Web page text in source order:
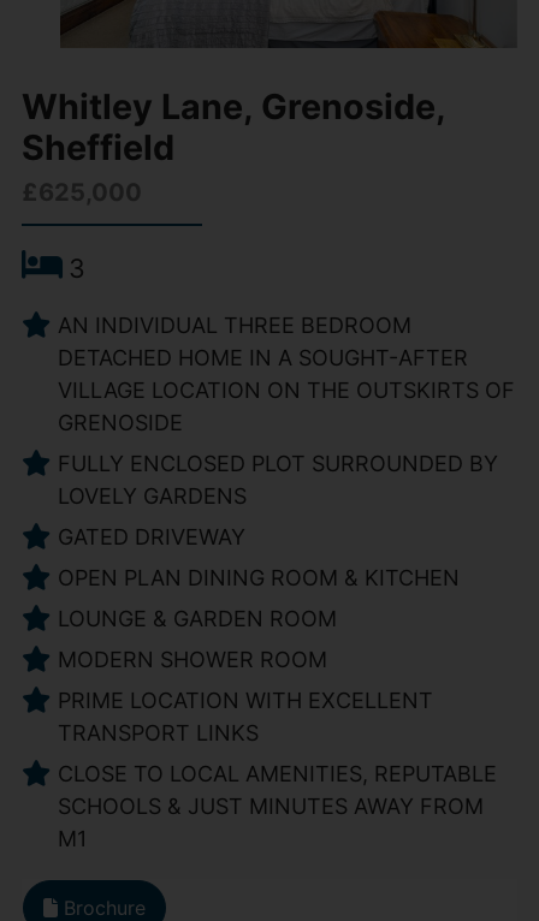
Whitley Lane, Grenoside,
Sheffield
£625,000
3
AN INDIVIDUAL THREE BEDROOM
DETACHED HOME IN A SOUGHT-AFTER
VILLAGE LOCATION ON THE OUTSKIRTS OF
GRENOSIDE
FULLY ENCLOSED PLOT SURROUNDED BY
LOVELY GARDENS
GATED DRIVEWAY
OPEN PLAN DINING ROOM & KITCHEN
LOUNGE & GARDEN ROOM
MODERN SHOWER ROOM
PRIME LOCATION WITH EXCELLENT
TRANSPORT LINKS
CLOSE TO LOCAL AMENITIES, REPUTABLE
SCHOOLS & JUST MINUTES AWAY FROM
M1
Brochure